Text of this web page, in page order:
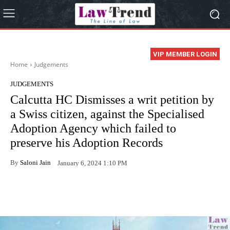
VIP MEMBER LOGIN
Home Judgements
JUDGEMENTS
Calcutta HC Dismisses a writ petition by
a Swiss citizen, against the Specialised
Adoption Agency which failed to
preserve his Adoption Records
By Saloni Jain January 6, 2024 1:10 PM